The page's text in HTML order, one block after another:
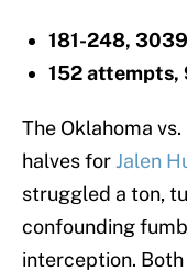
181-248,
152 attempts,
The Oklahoma
halves for Jalen
struggled a ton,
confounding
interception.